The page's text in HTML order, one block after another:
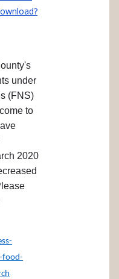
under
(FNS)
to
2020
food-